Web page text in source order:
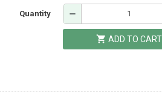
Quantity remove
shopping_cart ADD TO CART